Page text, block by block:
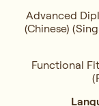
Advanced
(Chinese)
Functional